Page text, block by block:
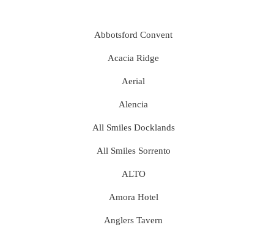
Abbotsford Convent
Acacia Ridge
Aerial
Alencia
All Smiles Docklands
All Smiles Sorrento
ALTO
Amora Hotel
Anglers Tavern